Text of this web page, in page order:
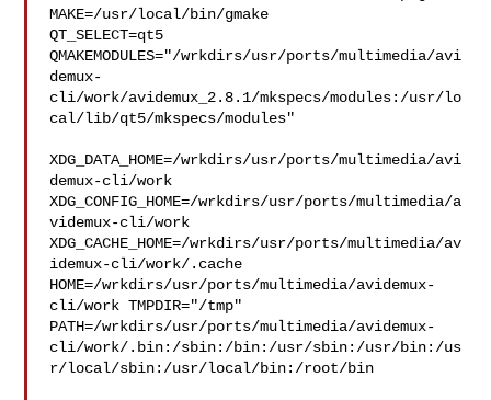
MAKE=/usr/local/bin/gmake
QT_SELECT=qt5
QMAKEMODULES="/wrkdirs/usr/ports/multimedia/avi
demux-
cli/work/avidemux_2.8.1/mkspecs/modules:/usr/lo
cal/lib/qt5/mkspecs/modules"
XDG_DATA_HOME=/wrkdirs/usr/ports/multimedia/avi
demux-cli/work
XDG_CONFIG_HOME=/wrkdirs/usr/ports/multimedia/a
videmux-cli/work
XDG_CACHE_HOME=/wrkdirs/usr/ports/multimedia/av
idemux-cli/work/.cache
HOME=/wrkdirs/usr/ports/multimedia/avidemux-
cli/work TMPDIR="/tmp"
PATH=/wrkdirs/usr/ports/multimedia/avidemux-
cli/work/.bin:/sbin:/bin:/usr/sbin:/usr/bin:/us
r/local/sbin:/usr/local/bin:/root/bin